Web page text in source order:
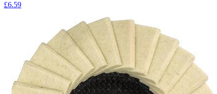
£6.59